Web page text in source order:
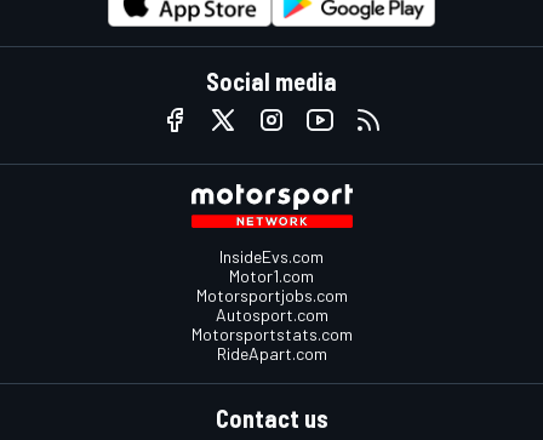
Social media
InsideEvs.com
Motor1.com
Motorsportjobs.com
Autosport.com
Motorsportstats.com
RideApart.com
Contact us